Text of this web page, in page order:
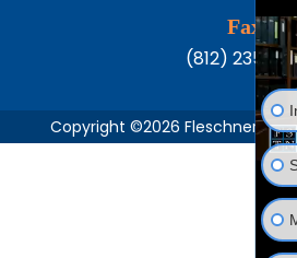
Fax
(812) 235-
Copyright ©2026 Fleschner,